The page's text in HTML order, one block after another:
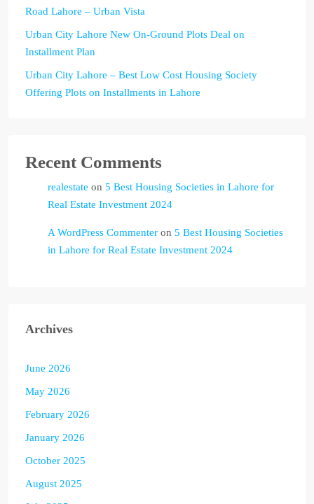
Road Lahore – Urban Vista
Urban City Lahore New On-Ground Plots Deal on
Installment Plan
Urban City Lahore – Best Low Cost Housing Society
Offering Plots on Installments in Lahore
Recent Comments
realestate on 5 Best Housing Societies in Lahore for
Real Estate Investment 2024
A WordPress Commenter on 5 Best Housing Societies
in Lahore for Real Estate Investment 2024
Archives
June 2026
May 2026
February 2026
January 2026
October 2025
August 2025